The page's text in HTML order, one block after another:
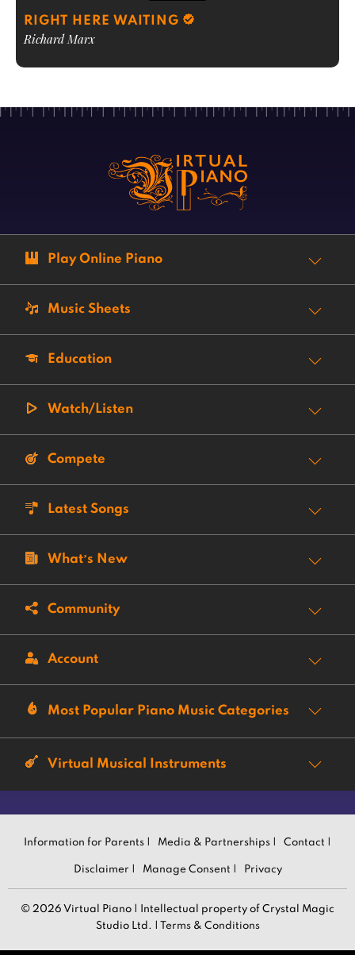
RIGHT HERE WAITING
Richard Marx
Play Online Piano
Music Sheets
Education
Watch/Listen
Compete
Latest Songs
What’s New
Community
Account
Most Popular Piano Music Categories
Virtual Musical Instruments
Information for Parents | Media & Partnerships | Contact |
Disclaimer | Manage Consent | Privacy
© 2026 Virtual Piano | Intellectual property of Crystal Magic
Studio Ltd. |
Terms & Conditions